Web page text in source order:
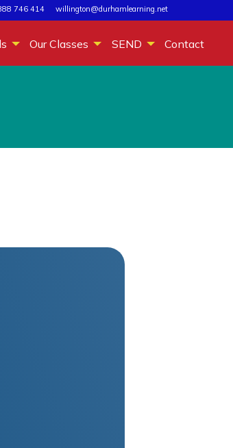
746 414 willington@durhamlearning.net
Our Classes SEND Contact